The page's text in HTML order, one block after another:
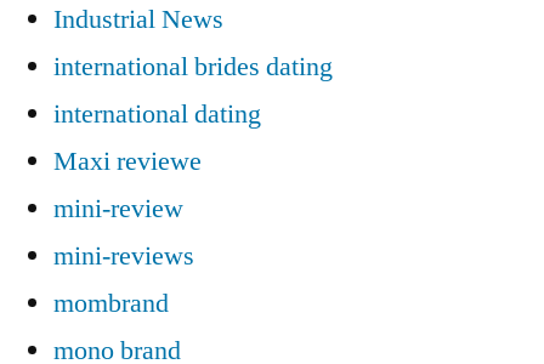
Industrial News
international brides dating
international dating
Maxi reviewe
mini-review
mini-reviews
mombrand
mono brand